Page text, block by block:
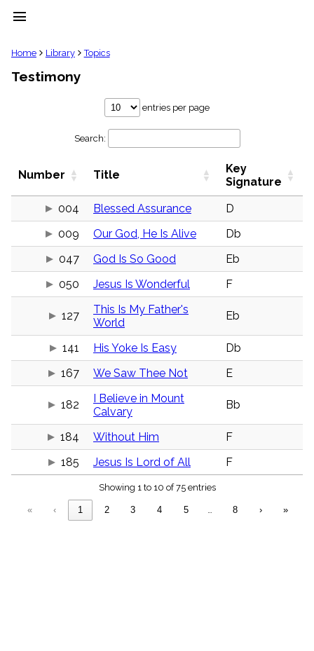
menu
clear
Library
Topics
Stakeholders
Public
list
Index
Key/Time
Scripture
details
Index
Home Library Topics
Testimony
entries per page
Search:
Number Title
Key
Signature
004
Blessed Assurance
D
009
Our God, He Is Alive
Db
047
God Is So Good
Eb
050
Jesus Is Wonderful F
127
This Is My Father's
World
Eb
141 His Yoke Is Easy
Db
167
We Saw Thee Not E
182
I Believe in Mount
Calvary
Bb
184 Without Him
F
185
Jesus Is Lord of All F
Showing 1 to 10 of 75 entries
« ‹ 1 2 3 4 5 … 8 › »